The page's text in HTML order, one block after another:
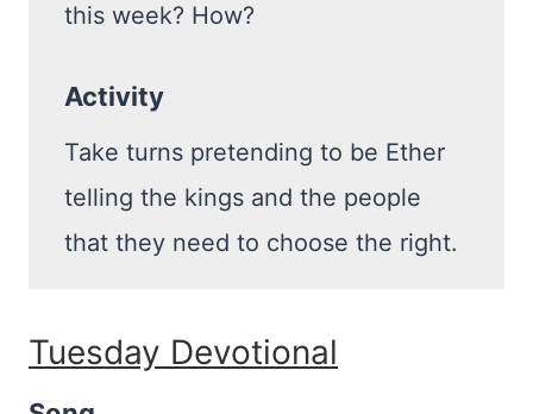
this week? How?
Activity
Take turns pretending to be Ether
telling the kings and the people
that they need to choose the right.
Tuesday Devotional